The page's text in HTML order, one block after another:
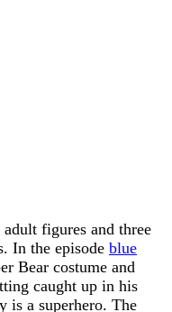
figures and three
In the episode blue
Bear costume and
caught up in his
is a superhero. The